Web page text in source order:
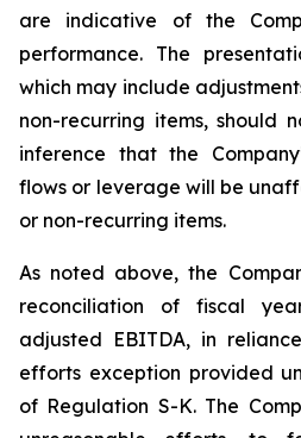
are indicative of the
performance. The
which may include
non-recurring items, should
inference that the
flows or leverage will be
or non-recurring items.
As noted above, the
reconciliation of fiscal
adjusted EBITDA, in
efforts exception provided
of Regulation S-K. The